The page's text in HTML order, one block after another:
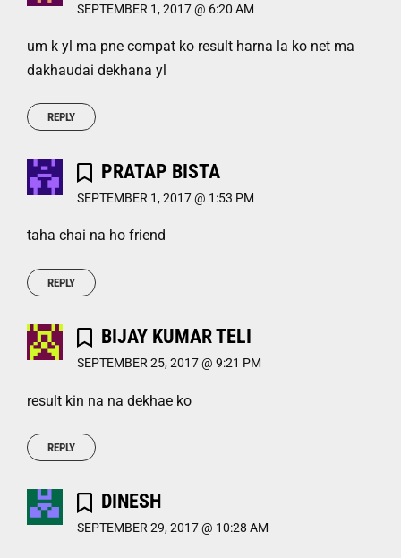
SEPTEMBER 1, 2017 @ 6:20 AM
um k yl ma pne compat ko result harna la ko net ma
dakhaudai dekhana yl
REPLY
PRATAP BISTA
SEPTEMBER 1, 2017 @ 1:53 PM
taha chai na ho friend
REPLY
BIJAY KUMAR TELI
SEPTEMBER 25, 2017 @ 9:21 PM
result kin na na dekhae ko
REPLY
DINESH
SEPTEMBER 29, 2017 @ 10:28 AM